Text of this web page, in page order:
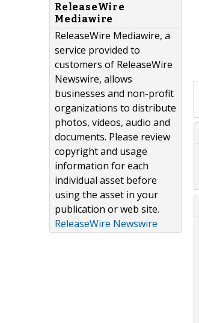
ReleaseWire
Mediawire
ReleaseWire Mediawire, a
service provided to
customers of ReleaseWire
Newswire, allows
businesses and non-profit
organizations to distribute
photos, videos, audio and
documents. Please review
copyright and usage
information for each
individual asset before
using the asset in your
publication or web site.
ReleaseWire Newswire